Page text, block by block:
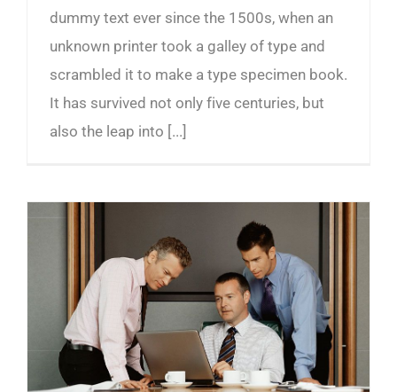
dummy text ever since the 1500s, when an
unknown printer took a galley of type and
scrambled it to make a type specimen book.
It has survived not only five centuries, but
also the leap into [...]